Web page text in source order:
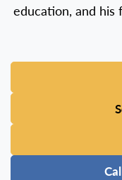
education, and